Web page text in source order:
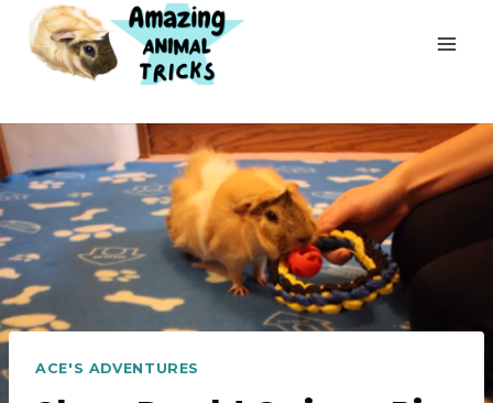
Skip
content
ACE'S ADVENTURES